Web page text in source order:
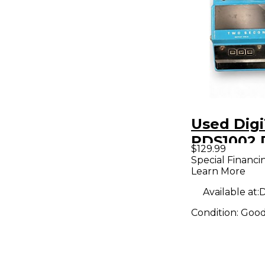
Used
PDS1002
Effect
$129.99
Special
Learn More
Available at:
Condition: